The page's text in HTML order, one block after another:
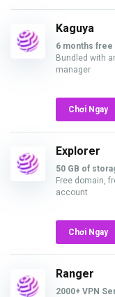
Kaguya
6 months free
Bundled with
manager
Chơi Ngay
Explorer
50 GB of
Free domain,
account
Chơi Ngay
Ranger
2000+ VPN